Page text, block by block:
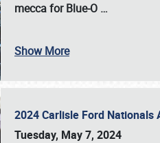
mecca for Blue-O …
Show More
2024 Carlisle Ford Nationals
Tuesday, May 7, 2024